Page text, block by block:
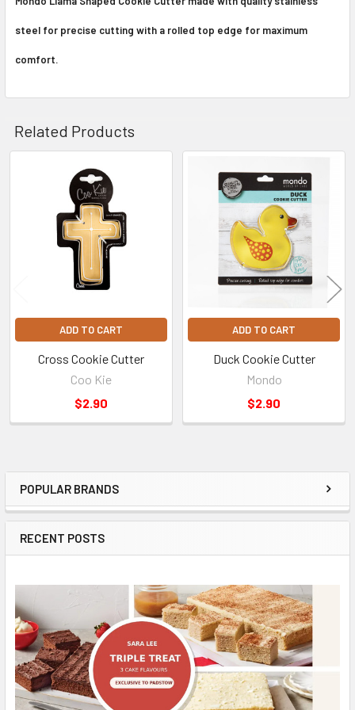
Sidebar
POPULAR BRANDS
RECENT POSTS
steel for precise cutting with a rolled top edge for maximum
comfort.
Related Products
Related
Products
ADD TO CART
Cross Cookie Cutter
Coo Kie
$2.90
ADD TO CART
Duck Cookie Cutter
Mondo
$2.90